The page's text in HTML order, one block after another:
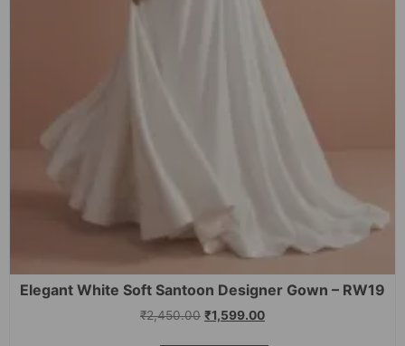
Elegant White Soft Santoon Designer Gown – RW19
₹2,450.00 ₹1,599.00